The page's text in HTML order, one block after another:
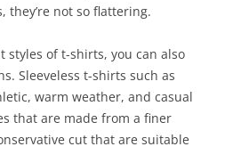
not so flattering.
styles of t-shirts, you can also
Sleeveless t-shirts such as
warm weather, and casual
that are made from a finer
cut that are suitable